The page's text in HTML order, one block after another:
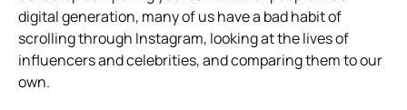
digital generation, many of us have a bad habit of
scrolling through Instagram, looking at the lives of
influencers and celebrities, and comparing them to our
own.